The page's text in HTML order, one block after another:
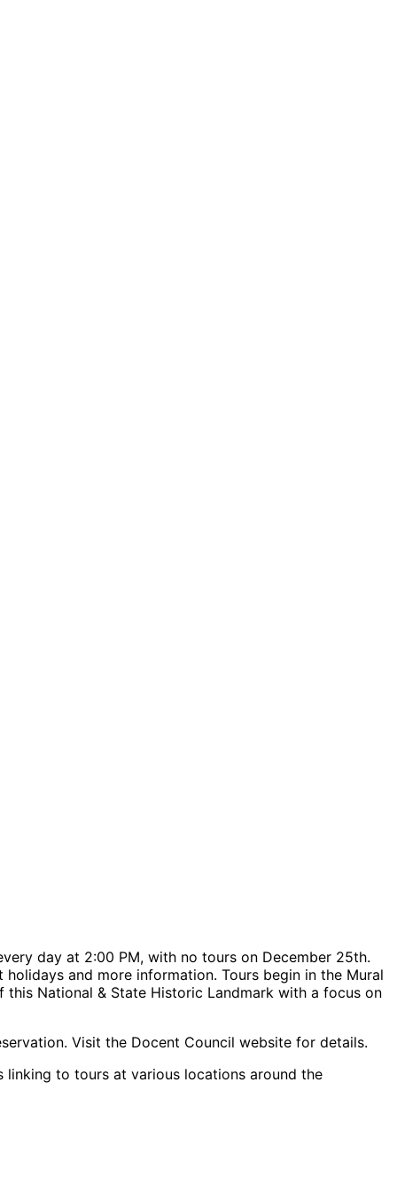
day at 2:00 PM, with no tours on December 25th.
and more information. Tours begin in the Mural
National & State Historic Landmark with a focus on
Visit the Docent Council website for details.
linking to tours at various locations around the